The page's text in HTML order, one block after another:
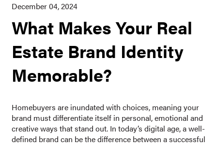
December 04, 2024
What Makes Your Real
Estate Brand Identity
Memorable?
Homebuyers are inundated with choices, meaning your
brand must differentiate itself in personal, emotional and
creative ways that stand out. In today’s digital age, a well-
defined brand can be the difference between a successful